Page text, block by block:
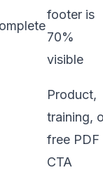
footer is
70%
visible
Product,
training,
free PDF
CTA